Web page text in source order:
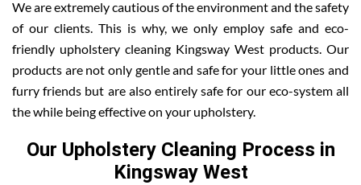
We are extremely cautious of the environment and the safety
of our clients. This is why, we only employ safe and eco-
friendly upholstery cleaning Kingsway West products. Our
products are not only gentle and safe for your little ones and
furry friends but are also entirely safe for our eco-system all
the while being effective on your upholstery.
Our Upholstery Cleaning Process in
Kingsway West